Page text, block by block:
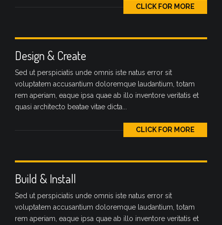
CLICK FOR MORE
Design & Create
Sed ut perspiciatis unde omnis iste natus error sit
voluptatem accusantium doloremque laudantium, totam
rem aperiam, eaque ipsa quae ab illo inventore veritatis et
quasi architecto beatae vitae dicta...
CLICK FOR MORE
Build & Install
Sed ut perspiciatis unde omnis iste natus error sit
voluptatem accusantium doloremque laudantium, totam
rem aperiam, eaque ipsa quae ab illo inventore veritatis et